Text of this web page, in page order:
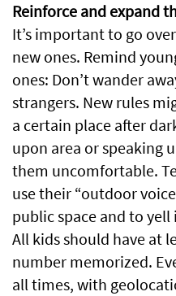
Reinforce and expand
It’s important to go
new ones. Remind
ones: Don’t wander
strangers. New rules
a certain place after
upon area or speaking
them uncomfortable.
use their “outdoor
public space and to yell
All kids should have at
number memorized.
all times, with